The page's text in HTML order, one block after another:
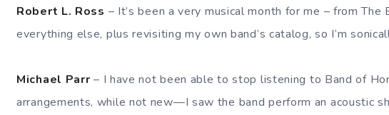
Robert L. Ross – It’s been a very musical month for me – from
everything else, plus revisiting my own band’s catalog, so I’m
Michael Parr – I have not been able to stop listening to Band of
arrangements, while not new—I saw the band perform an acoustic